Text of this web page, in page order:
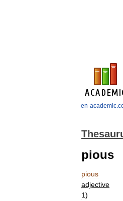
en-
pious
pious
adjective
1)